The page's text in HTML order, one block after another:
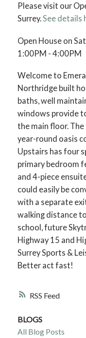
RSS
Please visit our
Surrey.See details
Open House on
1:00PM - 4:00PM
Welcome to
Northridge built
baths, well
windows provide
the main floor.
year-round oasis
Upstairs has four
primary bedroom
and 4-piece
could easily be
with a separate
walking distance
school, future
Highway 15 and
Surrey Sports &
Better act fast!
BLOGS
All Blog Posts